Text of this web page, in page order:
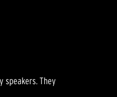
speakers. They